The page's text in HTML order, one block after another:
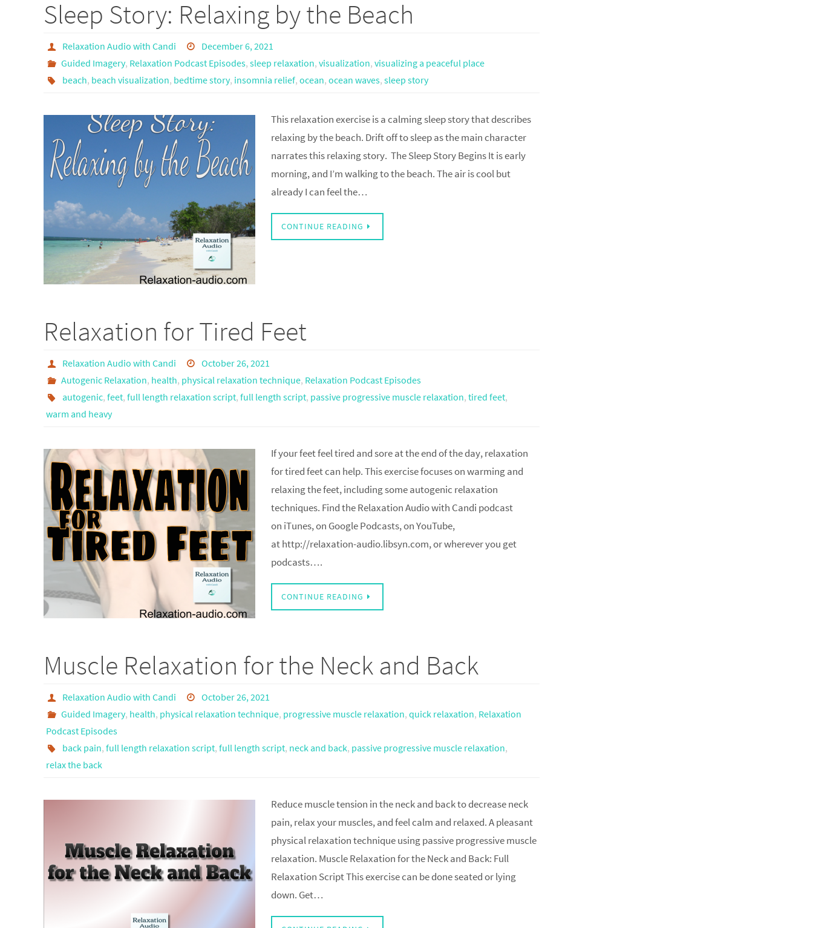
Sleep Story: Relaxing by the Beach
Relaxation Audio with Candi
December 6, 2021
Guided Imagery, Relaxation Podcast Episodes, sleep relaxation, visualization, visualizing a peaceful place
beach, beach visualization, bedtime story, insomnia relief, ocean, ocean waves, sleep story
This relaxation exercise is a calming sleep story that describes
relaxing by the beach. Drift off to sleep as the main character
narrates this relaxing story. The Sleep Story Begins It is early
morning, and I’m walking to the beach. The air is cool but
already I can feel the…
CONTINUE READING
Relaxation for Tired Feet
Relaxation Audio with Candi
October 26, 2021
Autogenic Relaxation, health, physical relaxation technique, Relaxation Podcast Episodes
autogenic, feet, full length relaxation script, full length script, passive progressive muscle relaxation, tired feet,
warm and heavy
If your feet feel tired and sore at the end of the day, relaxation
for tired feet can help. This exercise focuses on warming and
relaxing the feet, including some autogenic relaxation
techniques. Find the Relaxation Audio with Candi podcast
on iTunes, on Google Podcasts, on YouTube,
at http://relaxation-audio.libsyn.com, or wherever you get
podcasts….
CONTINUE READING
Muscle Relaxation for the Neck and Back
Relaxation Audio with Candi
October 26, 2021
Guided Imagery, health, physical relaxation technique, progressive muscle relaxation, quick relaxation, Relaxation
Podcast Episodes
back pain, full length relaxation script, full length script, neck and back, passive progressive muscle relaxation,
relax the back
Reduce muscle tension in the neck and back to decrease neck
pain, relax your muscles, and feel calm and relaxed. A pleasant
physical relaxation technique using passive progressive muscle
relaxation. Muscle Relaxation for the Neck and Back: Full
Relaxation Script This exercise can be done seated or lying
down. Get…